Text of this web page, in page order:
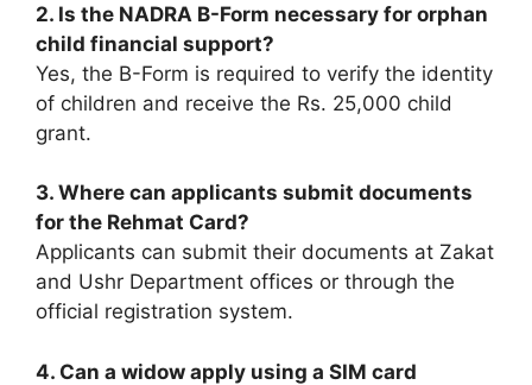
2. Is the NADRA B-Form necessary for orphan
child financial support?
Yes, the B-Form is required to verify the identity
of children and receive the Rs. 25,000 child
grant.
3. Where can applicants submit documents
for the Rehmat Card?
Applicants can submit their documents at Zakat
and Ushr Department offices or through the
official registration system.
4. Can a widow apply using a SIM card